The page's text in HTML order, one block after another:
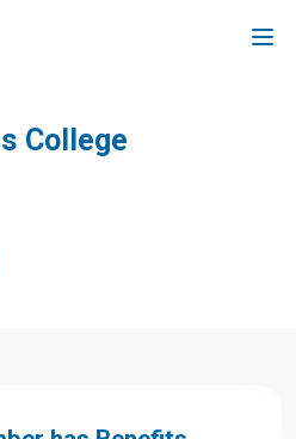
College